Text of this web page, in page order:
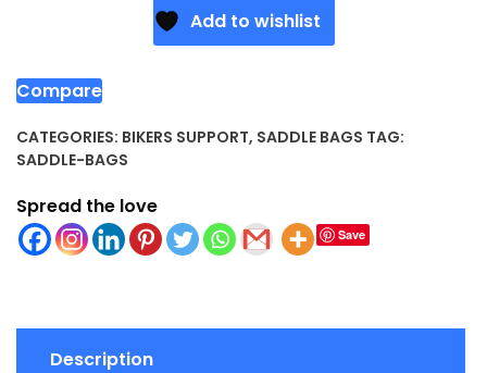
Add to wishlist
Compare
CATEGORIES: BIKERS SUPPORT, SADDLE BAGS TAG:
SADDLE-BAGS
Spread the love
Save
Description